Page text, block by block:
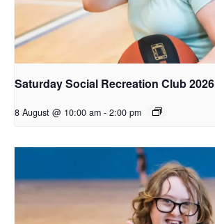
Saturday Social Recreation Club 2026
8 August @ 10:00 am - 2:00 pm